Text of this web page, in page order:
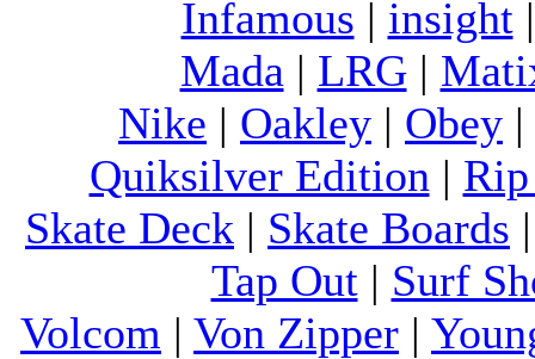
Infamous | insight
Mada | LRG|
Nike | Oakley | Obey |
Quiksilver Edition |
Skate Deck | Skate Boards
Tap Out| Surf
Volcom | Von Zipper |